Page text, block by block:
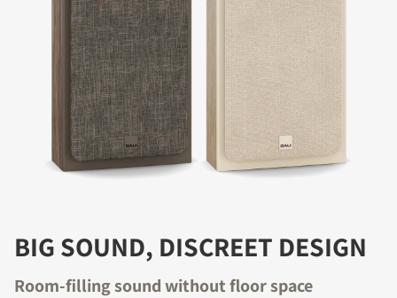
BIG SOUND, DISCREET DESIGN
Room-filling sound without floor space